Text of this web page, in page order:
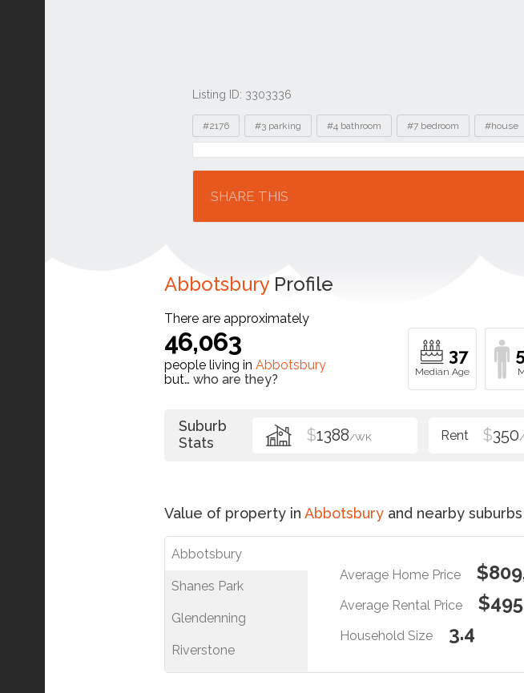
Listing ID: 3303336
Tags
#2176 #3 parking #4 bathroom #7 bedroom #house
Location
SHARE THIS
AbbotsburyProfile
There are approximately
46,063
people living in Abbotsbury
but… who are they?
37
Suburb
Stats
$1388/WK $350
Value of property in Abbotsbury and nearby suburbs
Abbotsbury
Shanes Park
Glendenning
Riverstone
Average Home Price
Average Rental Price $495
Household Size 3.4